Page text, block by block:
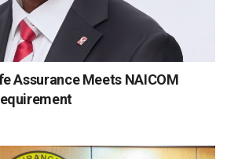
Assurance Meets NAICOM